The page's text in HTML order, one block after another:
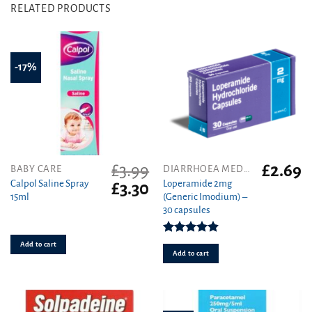
RELATED PRODUCTS
-17%
BABY CARE
Calpol Saline Spray
15ml
£3.99
Original
price
£3.30 Current
price
£3.30.
Add to cart
Loperamide 2mg
(Generic Imodium) –
30 capsules
Rated4.90
out of 5
£2.69
Add to cart